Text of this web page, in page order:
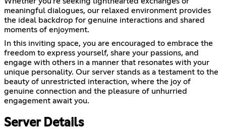
meaningful dialogues, our relaxed environment provides
the ideal backdrop for genuine interactions and shared
moments of enjoyment.
In this inviting space, you are encouraged to embrace the
freedom to express yourself, share your passions, and
engage with others in a manner that resonates with your
unique personality. Our server stands as a testament to the
beauty of unrestricted interaction, where the joy of
genuine connection and the pleasure of unhurried
engagement await you.
Server Details